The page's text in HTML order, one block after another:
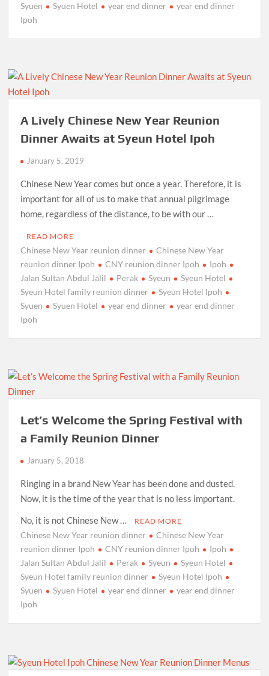
Syuen
Syuen Hotel year end dinner
year end dinner
Ipoh
A Lively Chinese New Year Reunion
Dinner Awaits at Syeun Hotel Ipoh
January 5, 2019
Chinese New Year comes but once a year. Therefore, it is
important for all of us to make that annual pilgrimage
home, regardless of the distance, to be with our …
READ MORE
Chinese New Year reunion dinner
Chinese New Year
reunion dinner Ipoh
CNY reunion dinner Ipoh
Ipoh
Jalan Sultan Abdul Jalil
Perak Syeun
Syeun Hotel
Syeun Hotel family reunion dinner
Syeun Hotel Ipoh
Syuen
Syuen Hotel year end dinner
year end dinner
Ipoh
Let’s Welcome the Spring Festival with
a Family Reunion Dinner
January 5, 2018
Ringing in a brand New Year has been done and dusted.
Now, it is the time of the year that is no less important.
No, it is not Chinese New …
READ MORE
Chinese New Year reunion dinner
Chinese New Year
reunion dinner Ipoh
CNY reunion dinner Ipoh
Ipoh
Jalan Sultan Abdul Jalil
Perak Syeun
Syeun Hotel
Syeun Hotel family reunion dinner
Syeun Hotel Ipoh
Syuen
Syuen Hotel year end dinner
year end dinner
Ipoh